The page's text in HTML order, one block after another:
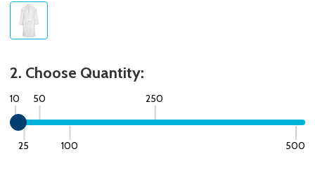
2. Choose Quantity:
10
25
50
100
250
500